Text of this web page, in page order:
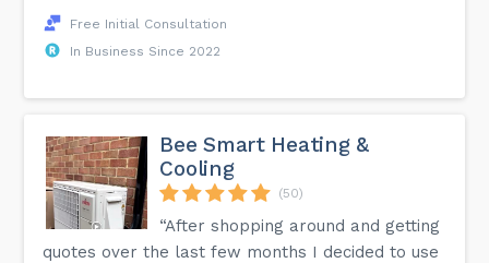
Free Initial Consultation
In Business Since 2022
Bee Smart Heating &
Cooling
(50)
“After shopping around and getting
quotes over the last few months I decided to use